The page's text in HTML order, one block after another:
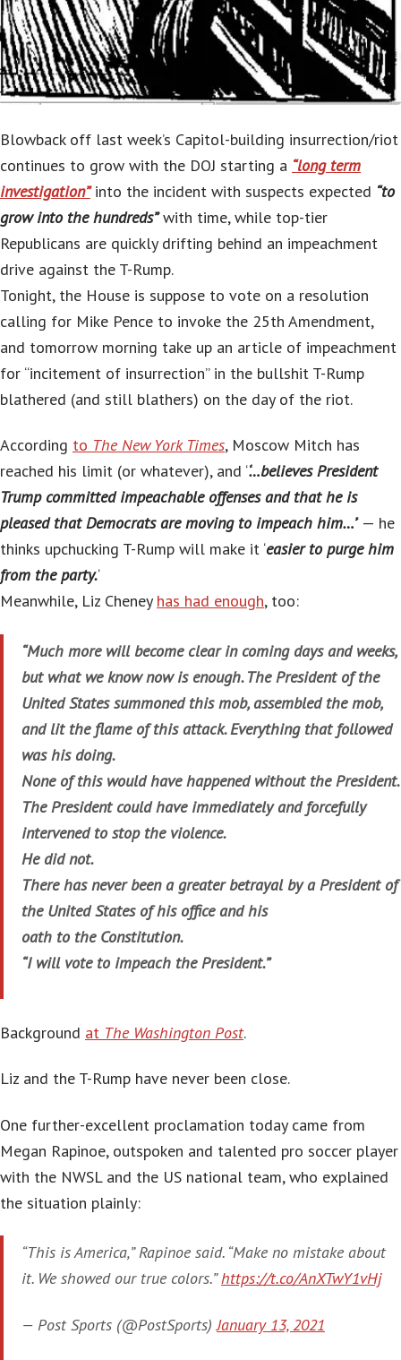
Blowback off last week’s Capitol-building insurrection/riot
continues to grow with the DOJ starting a “long term
investigation”into the incident with suspects expected “to
grow into the hundreds”with time, while top-tier
Republicans are quickly drifting behind an impeachment
drive against the T-Rump.
Tonight, the House is suppose to vote on a resolution
calling for Mike Pence to invoke the 25th Amendment,
and tomorrow morning take up an article of impeachment
for “incitement of insurrection” in the bullshit T-Rump
blathered (and still blathers) on the day of the riot.
According to The New York Times, Moscow Mitch has
reached his limit (or whatever), and ‘‘…believes President
Trump committed impeachable offenses and that he is
pleased that Democrats are moving to impeach him…’‘ — he
thinks upchucking T-Rump will make it ‘easier to purge him
from the party.‘
Meanwhile, Liz Cheney has had enough, too:
“Much more will become clear in coming days and weeks,
but what we know now is enough. The President of the
United States summoned this mob, assembled the mob,
and lit the flame of this attack. Everything that followed
was his doing.
None of this would have happened without the President.
The President could have immediately and forcefully
intervened to stop the violence.
He did not.
There has never been a greater betrayal by a President of
the United States of his office and his
oath to the Constitution.
“I will vote to impeach the President.”
Background at The Washington Post.
Liz and the T-Rump have never been close.
One further-excellent proclamation today came from
Megan Rapinoe, outspoken and talented pro soccer player
with the NWSL and the US national team, who explained
the situation plainly:
“This is America,” Rapinoe said. “Make no mistake about
it. We showed our true colors.”https://t.co/AnXTwY1vHj
— Post Sports (@PostSports)January 13, 2021